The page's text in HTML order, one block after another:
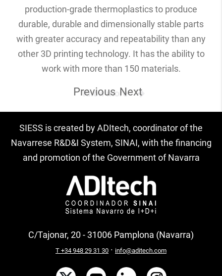
production-grade thermoplastics to produce
durable, durable and dimensionally stable parts
with greater accuracy and repeatability than any
other 3D printing technology. It has the ability to
work with more than 150 materials.
Know more
Previous Next
SIESS is created by ADItech, coordinator of the
Navarrese R&D&I System, SINAI, with the financing
and promotion of the Government of Navarra
C/Tajonar, 20 - 31006 Pamplona (Navarra)
T +34 948 29 31 30 · info@aditech.com